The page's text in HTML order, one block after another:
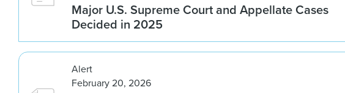
Major U.S. Supreme Court and Appellate Cases
Decided in 2025
Alert
February 20, 2026